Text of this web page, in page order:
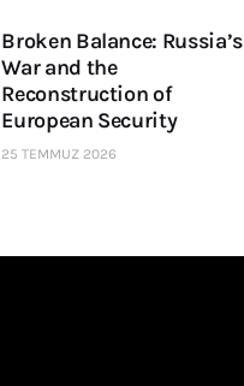
Broken Balance: Russia’s
War and the
Reconstruction of
European Security
25 TEMMUZ 2026